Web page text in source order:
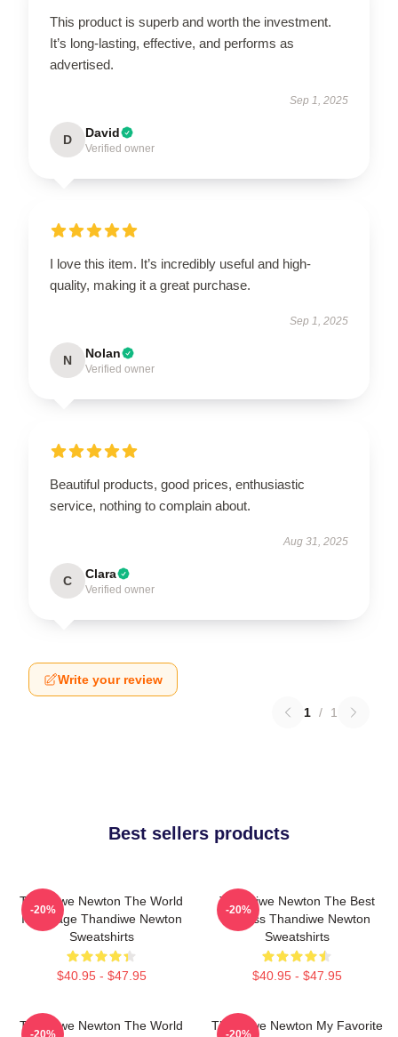
This product is superb and worth the investment.
It’s long-lasting, effective, and performs as
advertised.
Sep 1, 2025
D David
Verified owner
I love this item. It’s incredibly useful and high-
quality, making it a great purchase.
Sep 1, 2025
N Nolan
Verified owner
Beautiful products, good prices, enthusiastic
service, nothing to complain about.
Aug 31, 2025
C Clara
Verified owner
Write your review
1 / 1
Best sellers products
Thandiwe Newton The World
Is A Stage Thandiwe Newton
Sweatshirts
$40.95 - $47.95
-20%
Thandiwe Newton The Best
Actress Thandiwe Newton
Sweatshirts
$40.95 - $47.95
-20%
Thandiwe Newton The World
-20%
Thandiwe Newton My Favorite
-20%